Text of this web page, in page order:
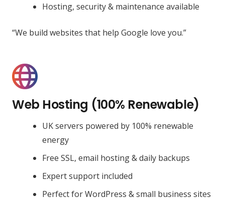
Hosting, security & maintenance available
“We build websites that help Google love you.”
Web Hosting (100% Renewable)
UK servers powered by 100% renewable
energy
Free SSL, email hosting & daily backups
Expert support included
Perfect for WordPress & small business sites